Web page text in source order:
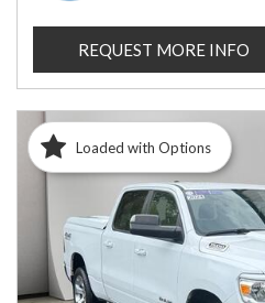
REQUEST MORE INFO
Loaded with Options